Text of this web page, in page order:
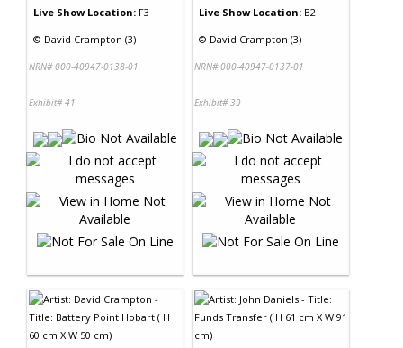
Live Show Location: F3
© David Crampton (3)
NRN# 000-40947-0138-01
Exhibit# 41
Live Show Location: B2
© David Crampton (3)
NRN# 000-40947-0137-01
Exhibit# 39